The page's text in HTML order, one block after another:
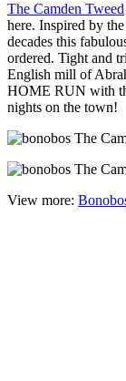
The Camden Tweed
here. Inspired by
decades this
ordered. Tight and
English mill of
HOME RUN with
nights on the town!
View more: